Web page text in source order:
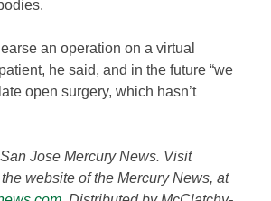
an operation on a virtual
he said, and in the future “we
open surgery, which hasn’t
Jose Mercury News. Visit
website of the Mercury News, at